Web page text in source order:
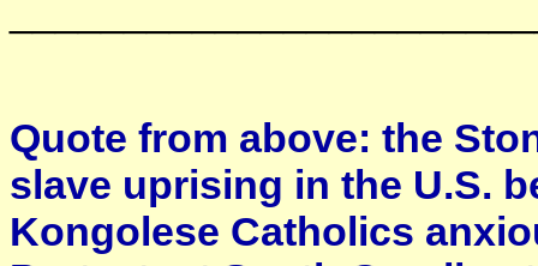
Quote from above: the
slave uprising in the U.S.
Kongolese Catholics